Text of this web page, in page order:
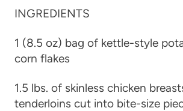
INGREDIENTS
1 (8.5 oz) bag of kettle-style
corn flakes
1.5 lbs. of skinless chicken
tenderloins cut into bite-size